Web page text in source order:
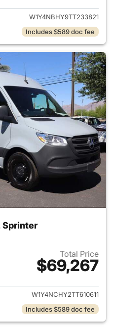
W1Y4NBHY9TT233821
Includes $589 doc fee
Sprinter
Total Price
$69,267
View details for 2026
W1Y4NCHY2TT610611
Includes $589 doc fee